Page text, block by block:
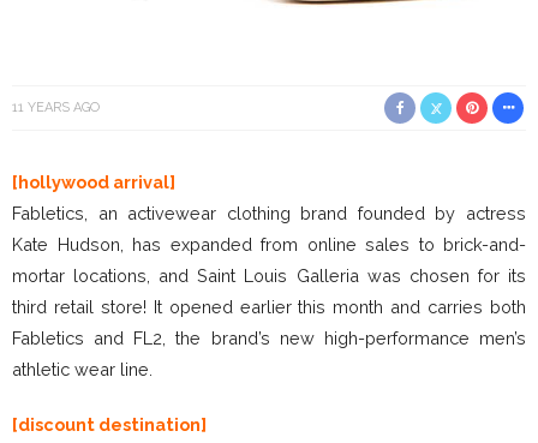
11 YEARS AGO
[hollywood arrival]
Fabletics, an activewear clothing brand founded by actress
Kate Hudson, has expanded from online sales to brick-and-
mortar locations, and Saint Louis Galleria was chosen for its
third retail store! It opened earlier this month and carries both
Fabletics and FL2, the brand’s new high-performance men’s
athletic wear line.
[discount destination]